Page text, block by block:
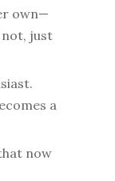
own—
not, just
a
now